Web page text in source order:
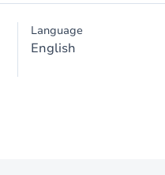
Language
English